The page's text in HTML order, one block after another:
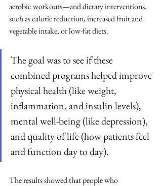
aerobic workouts—and dietary interventions,
such as calorie reduction, increased fruit and
vegetable intake, or low-fat diets.
The goal was to see if these
combined programs helped improve
physical health (like weight,
inflammation, and insulin levels),
mental well-being (like depression),
and quality of life (how patients feel
and function day to day).
The results showed that people who